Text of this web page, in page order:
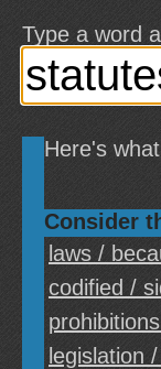
Type a word
Here's
Consider
laws /
codified /
legislation